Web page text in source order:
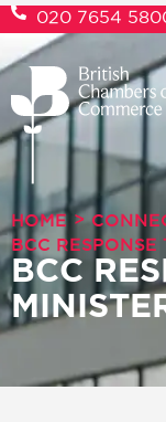
020 7654
HOME >
BCC RESPONSE
BCC